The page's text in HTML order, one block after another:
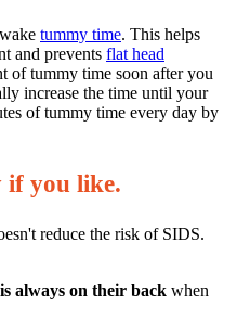
tummy time. This helps
and prevents flat head
of tummy time soon after you
increase the time until your
of tummy time every day by
if you like.
reduce the risk of SIDS.
always on their back when